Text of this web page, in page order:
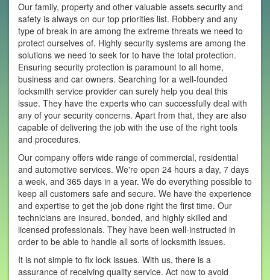
Our family, property and other valuable assets security and
safety is always on our top priorities list. Robbery and any
type of break in are among the extreme threats we need to
protect ourselves of. Highly security systems are among the
solutions we need to seek for to have the total protection.
Ensuring security protection is paramount to all home,
business and car owners. Searching for a well-founded
locksmith service provider can surely help you deal this
issue. They have the experts who can successfully deal with
any of your security concerns. Apart from that, they are also
capable of delivering the job with the use of the right tools
and procedures.
Our company offers wide range of commercial, residential
and automotive services. We're open 24 hours a day, 7 days
a week, and 365 days in a year. We do everything possible to
keep all customers safe and secure. We have the experience
and expertise to get the job done right the first time. Our
technicians are insured, bonded, and highly skilled and
licensed professionals. They have been well-instructed in
order to be able to handle all sorts of locksmith issues.
It is not simple to fix lock issues. With us, there is a
assurance of receiving quality service. Act now to avoid